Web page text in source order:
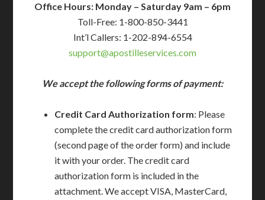
Office Hours: Monday – Saturday 9am – 6pm
Toll-Free: 1-800-850-3441
Int’l Callers: 1-202-894-6554
support@apostilleservices.com
We accept the following forms of payment:
Credit Card Authorization form: Please
complete the credit card authorization form
(second page of the order form) and include
it with your order. The credit card
authorization form is included in the
attachment. We accept VISA, MasterCard,